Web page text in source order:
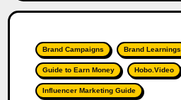
Brand Campaigns Brand Learnings
Guide to Earn Money Hobo.Video
Influencer Marketing Guide